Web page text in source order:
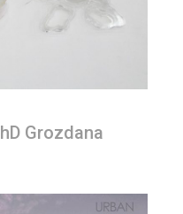
Grozdana